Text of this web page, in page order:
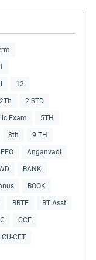
12
2 STD
Exam 5TH
8th 9 TH
Anganvadi
BANK
BOOK
BRTE BT Asst
CCE
CET